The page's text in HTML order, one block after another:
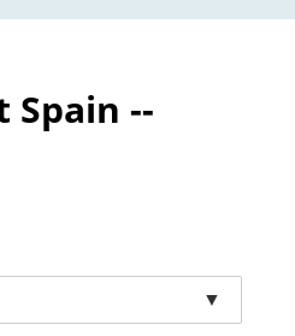
Spain --
▼